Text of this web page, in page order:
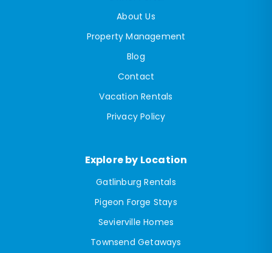
About Us
Property Management
Blog
Contact
Vacation Rentals
Privacy Policy
Explore by Location
Gatlinburg Rentals
Pigeon Forge Stays
Sevierville Homes
Townsend Getaways